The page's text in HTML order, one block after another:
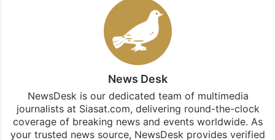
News Desk
NewsDesk is our dedicated team of multimedia
journalists at Siasat.com, delivering round-the-clock
coverage of breaking news and events worldwide. As
your trusted news source, NewsDesk provides verified